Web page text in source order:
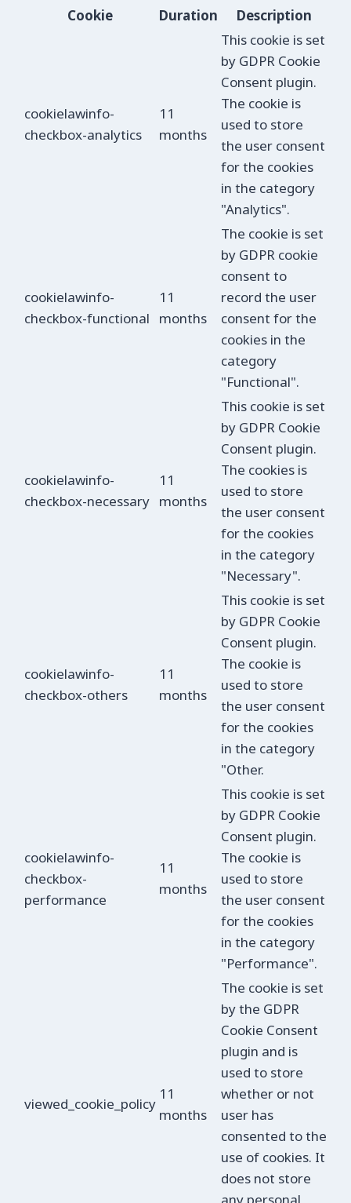
Cookie
Duration Description
cookielawinfo-
checkbox-analytics
11
months
This cookie is set
by GDPR Cookie
Consent plugin.
The cookie is
used to store
the user consent
for the cookies
in the category
"Analytics".
cookielawinfo-
checkbox-functional
11
months
The cookie is set
by GDPR cookie
consent to
record the user
consent for the
cookies in the
category
"Functional".
cookielawinfo-
checkbox-necessary
11
months
This cookie is set
by GDPR Cookie
Consent plugin.
The cookies is
used to store
the user consent
for the cookies
in the category
"Necessary".
cookielawinfo-
checkbox-others
11
months
This cookie is set
by GDPR Cookie
Consent plugin.
The cookie is
used to store
the user consent
for the cookies
in the category
"Other.
cookielawinfo-
checkbox-
performance
11
months
This cookie is set
by GDPR Cookie
Consent plugin.
The cookie is
used to store
the user consent
for the cookies
in the category
"Performance".
viewed_cookie_policy
11
months
The cookie is set
by the GDPR
Cookie Consent
plugin and is
used to store
whether or not
user has
consented to the
use of cookies. It
does not store
any personal